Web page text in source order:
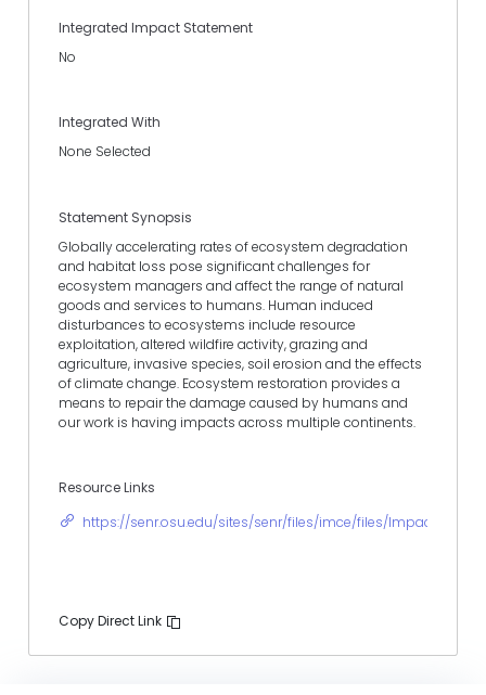
Integrated Impact Statement
No
Integrated With
None Selected
Statement Synopsis
Globally accelerating rates of ecosystem degradation
and habitat loss pose significant challenges for
ecosystem managers and affect the range of natural
goods and services to humans. Human induced
disturbances to ecosystems include resource
exploitation, altered wildfire activity, grazing and
agriculture, invasive species, soil erosion and the effects
of climate change. Ecosystem restoration provides a
means to repair the damage caused by humans and
our work is having impacts across multiple continents.
Resource Links
https://senr.osu.edu/sites/senr/files/imce/files/
Copy Direct Link